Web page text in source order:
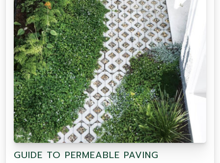
GUIDE TO PERMEABLE PAVING